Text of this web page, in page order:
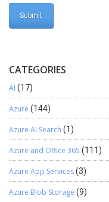
CATEGORIES
AI (17)
Azure (144)
Azure AI Search (1)
Azure and Office 365 (111)
Azure App Services(3)
Azure Blob Storage (9)